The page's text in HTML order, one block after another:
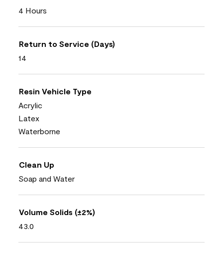
4 Hours
Return to Service (Days)
14
Resin Vehicle Type
Acrylic
Latex
Waterborne
Clean Up
Soap and Water
Volume Solids (±2%)
43.0